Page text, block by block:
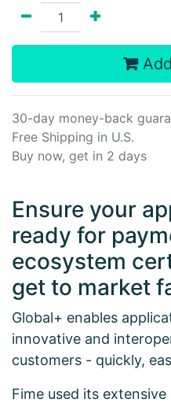
30-day money-back
Free Shipping in U.S.
Buy now, get in 2 days
Ensure your
ready for
ecosystem
get to market
Global+ enables
innovative and
customers - quickly,
Fime used its